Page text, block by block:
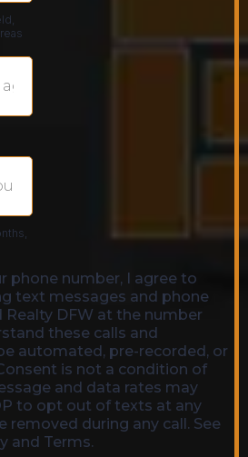
phone number, I agree to
text messages and phone
Realty DFW at the number
these calls and
automated, pre-recorded, or
is not a condition of
and data rates may
to opt out of texts at any
removed during any call. See
and Terms.